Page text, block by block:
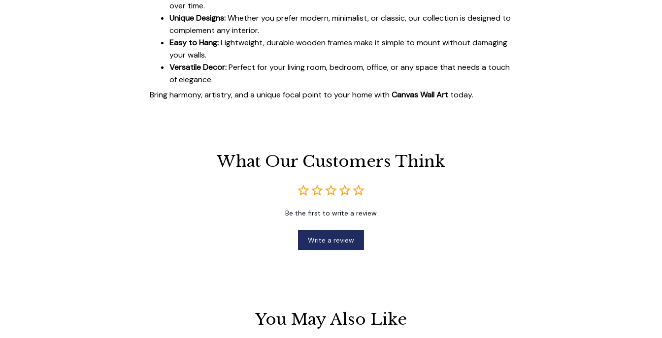
over time.
Unique Designs:Whether you prefer modern, minimalist, or classic, our collection is designed to
complement any interior.
Easy to Hang:Lightweight, durable wooden frames make it simple to mount without damaging
your walls.
Versatile Decor:Perfect for your living room, bedroom, office, or any space that needs a touch
of elegance.
Bring harmony, artistry, and a unique focal point to your home withCanvas Wall Art today.
What Our Customers Think
Be the first to write a review
Write a review
You May Also Like